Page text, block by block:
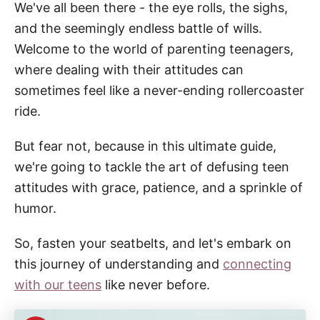
We've all been there - the eye rolls, the sighs,
and the seemingly endless battle of wills.
Welcome to the world of parenting teenagers,
where dealing with their attitudes can
sometimes feel like a never-ending rollercoaster
ride.
But fear not, because in this ultimate guide,
we're going to tackle the art of defusing teen
attitudes with grace, patience, and a sprinkle of
humor.
So, fasten your seatbelts, and let's embark on
this journey of understanding and connecting
with our teens like never before.